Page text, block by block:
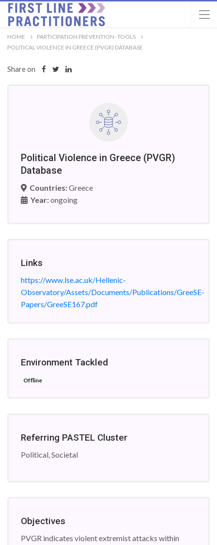
HOME
PARTICIPATION PREVENTION- TOOLS
POLITICAL VIOLENCE IN GREECE (PVGR) DATABASE
Share on
Political Violence in Greece (PVGR)
Database
Countries:Greece
Year:ongoing
Links
https://www.lse.ac.uk/Hellenic-
Observatory/Assets/Documents/Publications/GreeSE-
Papers/GreeSE167.pdf
Environment Tackled
Offline
Referring PASTEL Cluster
Political, Societal
Objectives
PVGR indicates violent extremist attacks within